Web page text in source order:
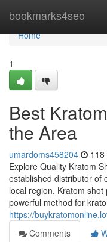
bookmarks4seo
Home
Home
1
Best
the Area
umardoms458204 118
Explore Quality Kratom
established distributor of
local region. Kratom
powerful method for
https://
Comments